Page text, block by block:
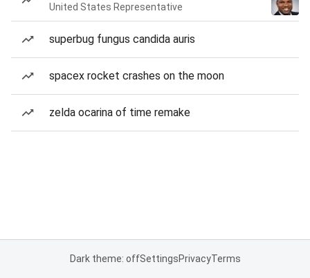
United States Representative
superbug fungus candida auris
spacex rocket crashes on the moon
zelda ocarina of time remake
Dark theme: offSettingsPrivacyTerms